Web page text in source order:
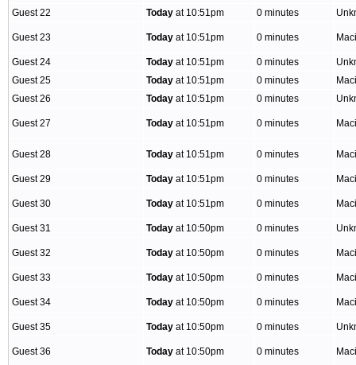
Guest 22 Today at 10:51pm 0 minutes
Guest 23 Today at 10:51pm 0 minutes
Guest 24 Today at 10:51pm 0 minutes
Guest 25
Today at 10:51pm 0 minutes
Guest 26
Today at 10:51pm 0 minutes
Guest 27 Today at 10:51pm 0 minutes
Guest 28 Today at 10:51pm 0 minutes
Guest 29 Today at 10:51pm 0 minutes
Guest 30 Today at 10:51pm 0 minutes
Guest 31 Today at 10:50pm 0 minutes
Guest 32 Today at 10:50pm 0 minutes
Guest 33 Today at 10:50pm 0 minutes
Guest 34 Today at 10:50pm 0 minutes
Guest 35 Today at 10:50pm 0 minutes
Guest 36 Today at 10:50pm 0 minutes